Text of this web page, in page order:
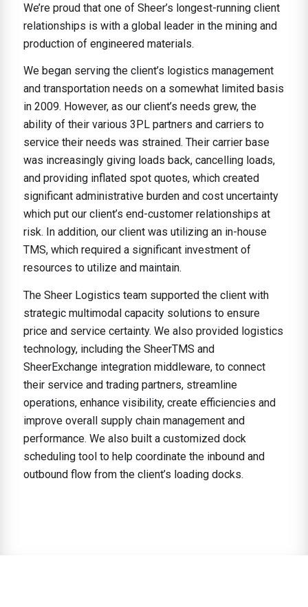
We’re proud that one of Sheer’s longest-running client
relationships is with a global leader in the mining and
production of engineered materials.
We began serving the client’s logistics management
and transportation needs on a somewhat limited basis
in 2009. However, as our client’s needs grew, the
ability of their various 3PL partners and carriers to
service their needs was strained. Their carrier base
was increasingly giving loads back, cancelling loads,
and providing inflated spot quotes, which created
significant administrative burden and cost uncertainty
which put our client’s end-customer relationships at
risk. In addition, our client was utilizing an in-house
TMS, which required a significant investment of
resources to utilize and maintain.
The Sheer Logistics team supported the client with
strategic multimodal capacity solutions to ensure
price and service certainty. We also provided logistics
technology, including the SheerTMS and
SheerExchange integration middleware, to connect
their service and trading partners, streamline
operations, enhance visibility, create efficiencies and
improve overall supply chain management and
performance. We also built a customized dock
scheduling tool to help coordinate the inbound and
outbound flow from the client’s loading docks.